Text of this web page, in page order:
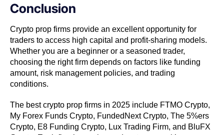
Conclusion
Crypto prop firms provide an excellent opportunity for
traders to access high capital and profit-sharing models.
Whether you are a beginner or a seasoned trader,
choosing the right firm depends on factors like funding
amount, risk management policies, and trading
conditions.
The best crypto prop firms in 2025 include FTMO Crypto,
My Forex Funds Crypto, FundedNext Crypto, The 5%ers
Crypto, E8 Funding Crypto, Lux Trading Firm, and BluFX